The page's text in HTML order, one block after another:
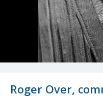
Roger Over,